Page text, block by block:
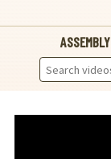
ASSEMBLY
Search
Videos: